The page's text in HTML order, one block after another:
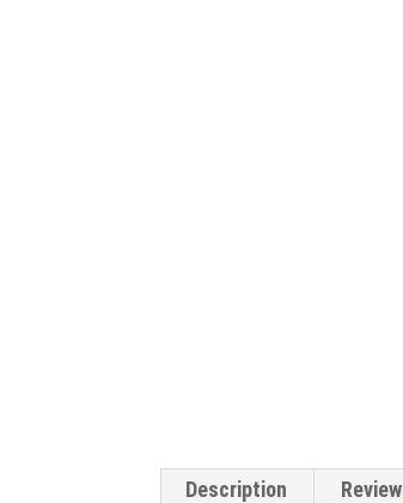
Description